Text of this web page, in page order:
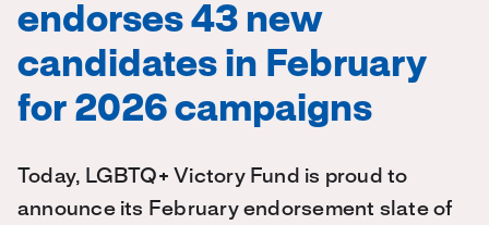
endorses 43 new
candidates in February
for 2026 campaigns
Today, LGBTQ+ Victory Fund is proud to
announce its February endorsement slate of